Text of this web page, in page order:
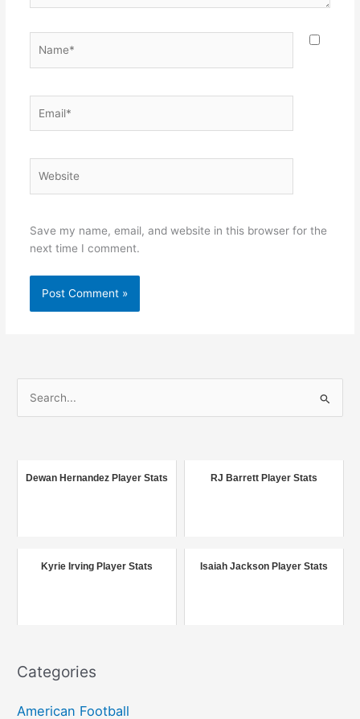
Save my name, email, and website in this browser for the
next time I comment.
o
Dewan Hernandez Player Stats RJ Barrett Player Stats
Kyrie Irving Player Stats Isaiah Jackson Player Stats
Categories
American Football